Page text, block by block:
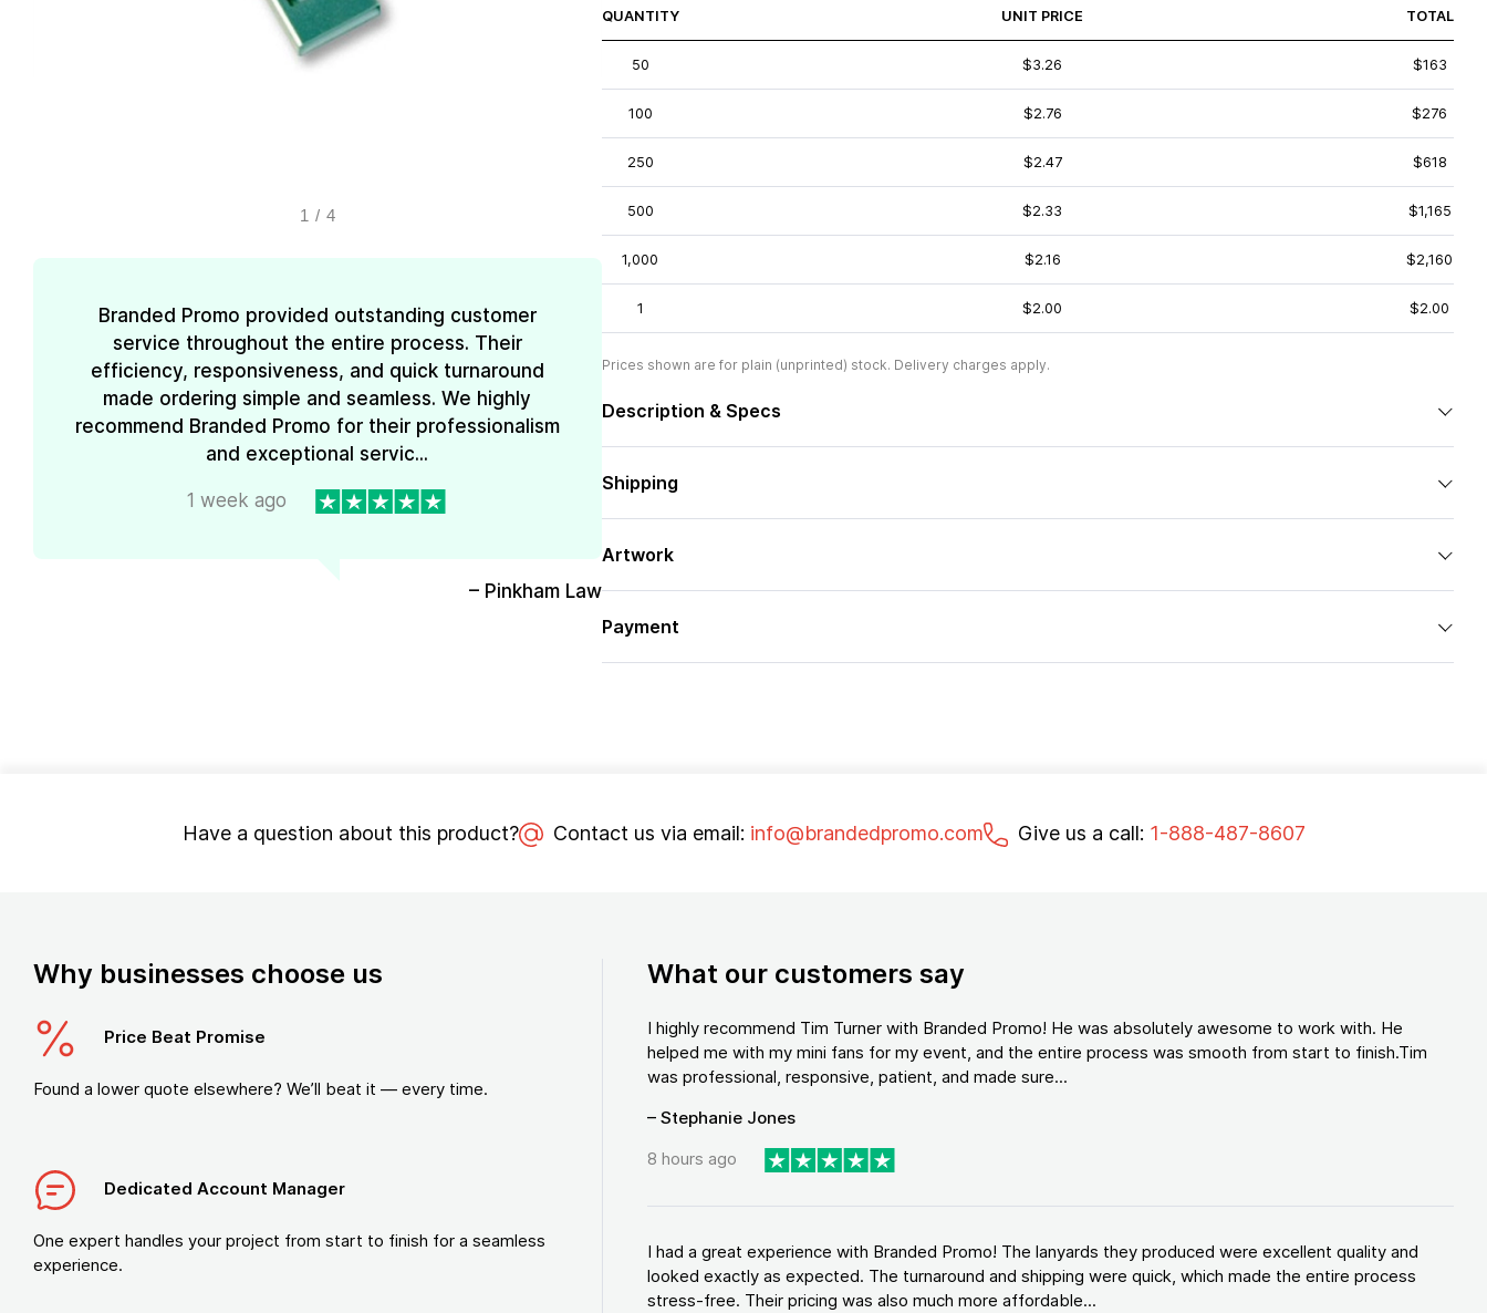
1 / 4
Branded Promo provided outstanding customer
service throughout the entire process. Their
efficiency, responsiveness, and quick turnaround
made ordering simple and seamless. We highly
recommend Branded Promo for their professionalism
and exceptional servic...
1 week ago
– Pinkham Law
QUANTITY UNIT PRICE TOTAL
50 $3.26 $163
100 $2.76 $276
250 $2.47 $618
500 $2.33 $1,165
1,000 $2.16 $2,160
1 $2.00 $2.00
Prices shown are for plain (unprinted) stock. Delivery charges apply.
Description & Specs
Shipping
Artwork
Payment
Have a question about this product? Contact us via email: info@brandedpromo.com Give us a call: 1-888-487-8607
Why businesses choose us
Price Beat Promise
Found a lower quote elsewhere? We’ll beat it — every time.
Dedicated Account Manager
One expert handles your project from start to finish for a seamless
experience.
What our customers say
I highly recommend Tim Turner with Branded Promo! He was absolutely awesome to work with. He
helped me with my mini fans for my event, and the entire process was smooth from start to finish.Tim
was professional, responsive, patient, and made sure...
– Stephanie Jones
8 hours ago
I had a great experience with Branded Promo! The lanyards they produced were excellent quality and
looked exactly as expected. The turnaround and shipping were quick, which made the entire process
stress-free. Their pricing was also much more affordable...